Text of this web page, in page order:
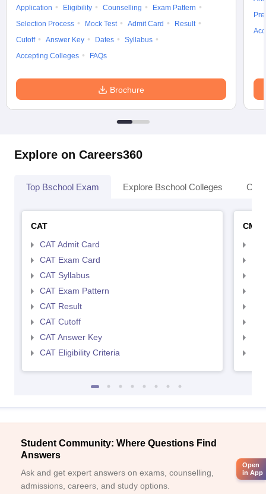
Application Eligibility Counselling
Exam Pattern
Selection Process
Mock Test Admit Card
Result
Cutoff
Answer Key Dates
Syllabus
Accepting Colleges
FAQs
Brochure
Explore on Careers360
Top Bschool Exam Explore Bschool Colleges
CAT
CAT Admit Card
CAT Exam Card
CAT Syllabus
CAT Exam Pattern
CAT Result
CAT Cutoff
CAT Answer Key
CAT Eligibility Criteria
CMAT
Student Community: Where Questions Find
Answers
Ask and get expert answers on exams, counselling,
admissions, careers, and study options.
Open
in App